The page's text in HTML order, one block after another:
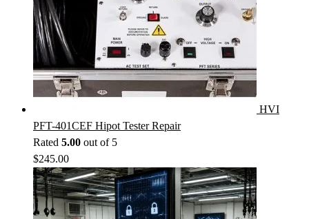
HVI
PFT-401CEF Hipot Tester Repair
Rated 5.00 out of 5
$245.00